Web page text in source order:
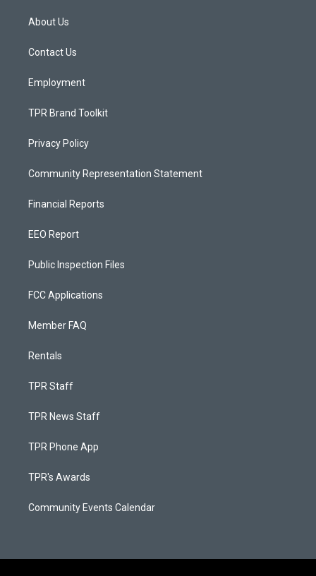
g
a
About Us
Contact Us
Employment
TPR Brand Toolkit
Privacy Policy
Community Representation Statement
Financial Reports
EEO Report
Public Inspection Files
FCC Applications
Member FAQ
Rentals
TPR Staff
TPR News Staff
TPR Phone App
TPR's Awards
Community Events Calendar